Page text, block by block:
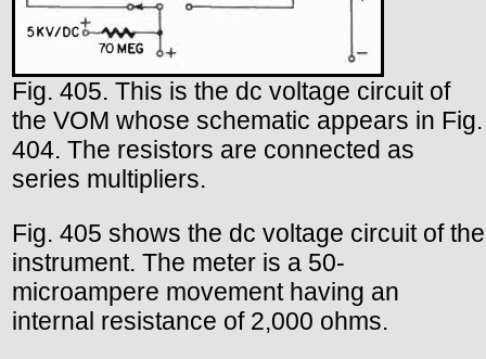
Fig. 405. This is the dc voltage circuit of
the VOM whose schematic appears in Fig.
404. The resistors are connected as
series multipliers.
Fig. 405 shows the dc voltage circuit of the
instrument. The meter is a 50-
microampere movement having an
internal resistance of 2,000 ohms.